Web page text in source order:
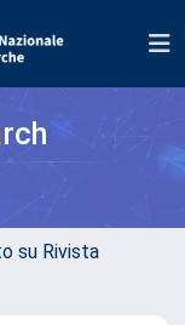
su Rivista